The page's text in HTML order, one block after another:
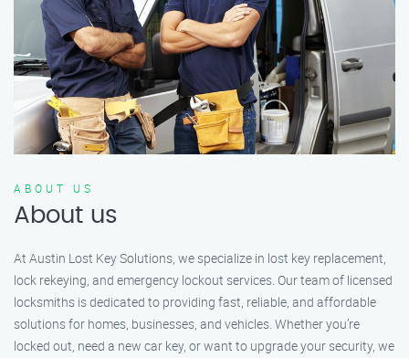
ABOUT US
About us
At Austin Lost Key Solutions, we specialize in lost key replacement,
lock rekeying, and emergency lockout services. Our team of licensed
locksmiths is dedicated to providing fast, reliable, and affordable
solutions for homes, businesses, and vehicles. Whether you’re
locked out, need a new car key, or want to upgrade your security, we